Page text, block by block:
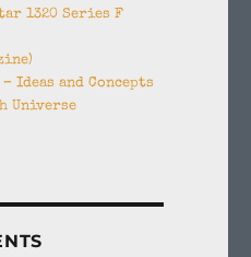
1320 Series F
Ideas and Concepts
Universe